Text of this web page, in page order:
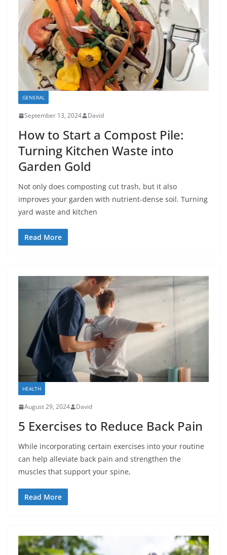
GENERAL
September 13, 2024 David
How to Start a Compost Pile:
Turning Kitchen Waste into
Garden Gold
Not only does composting cut trash, but it also
improves your garden with nutrient-dense soil. Turning
yard waste and kitchen
Read More
HEALTH
August 29, 2024 David
5 Exercises to Reduce Back Pain
While incorporating certain exercises into your routine
can help alleviate back pain and strengthen the
muscles that support your spine,
Read More